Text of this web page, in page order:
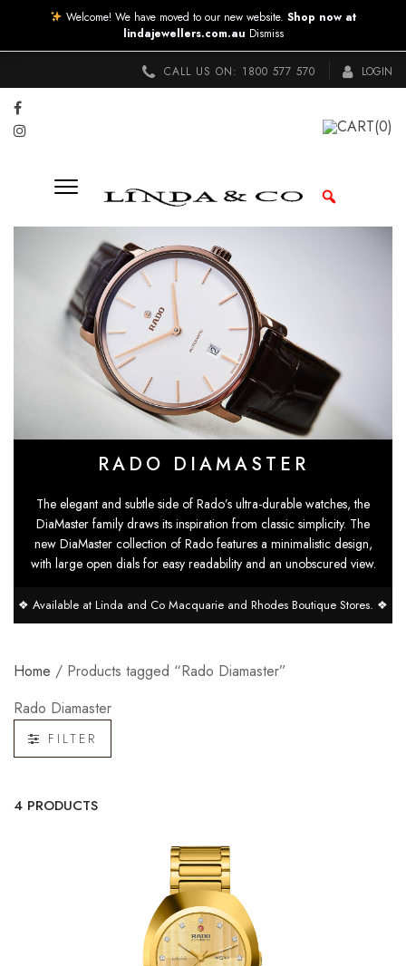
CALL US ON: 1800 577 570 LOGIN
CART(0)
RADO DIAMASTER
The elegant and subtle side of Rado’s ultra-durable watches, the
DiaMaster family draws its inspiration from classic simplicity. The
new DiaMaster collection of Rado features a minimalistic design,
with large open dials for easy readability and an unobscured view.
❖ Available at Linda and Co Macquarie and Rhodes Boutique Stores. ❖
Home / Products tagged “Rado Diamaster”
Rado Diamaster
FILTER
4 PRODUCTS
Welcome! We have moved to our new website. Shop now at
lindajewellers.com.au Dismiss